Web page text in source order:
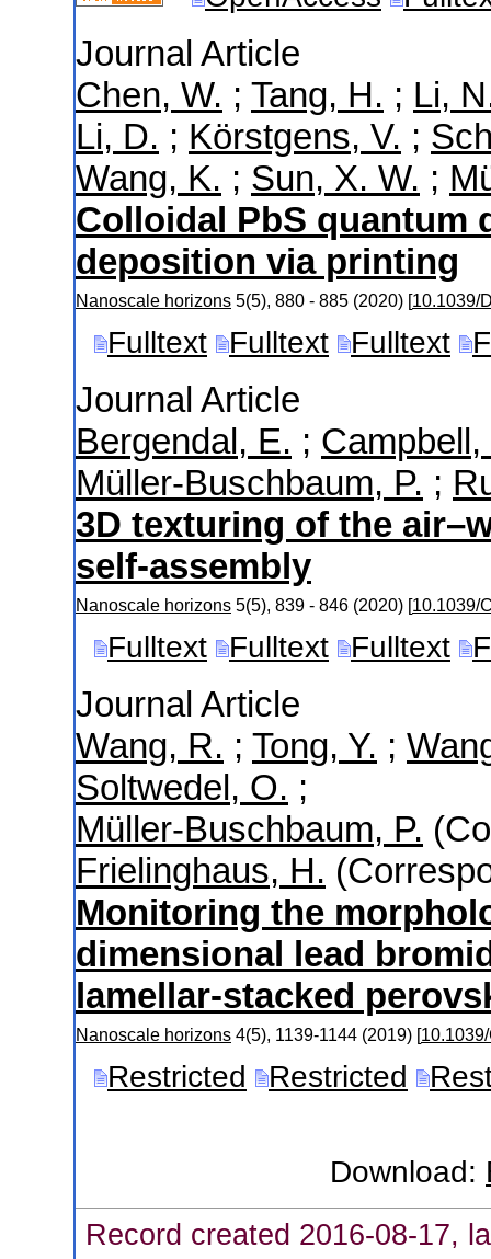
Journal Article
Chen, W. ; Tang, H. ; Li,
Li, D. ; Körstgens, V. ;
Wang, K. ; Sun, X. W. ;
Colloidal PbS quantum
deposition via printing
Nanoscale horizons 5(5), 880 - 885 (2020) [10.1039/
Fulltext Fulltext Fulltext
Journal Article
Bergendal, E. ; Campbell,
Müller-Buschbaum, P. ;
3D texturing of the
self-assembly
Nanoscale horizons 5(5), 839 - 846 (2020) [10.1039/
Fulltext Fulltext Fulltext
Journal Article
Wang, R. ; Tong, Y. ;
Soltwedel, O. ;
Müller-Buschbaum, P.
Frielinghaus, H.
Monitoring the
dimensional lead
lamellar-stacked
Nanoscale horizons 4(5), 1139-1144 (2019) [
Restricted Restricted
Download:
Record created 2016-08-17,